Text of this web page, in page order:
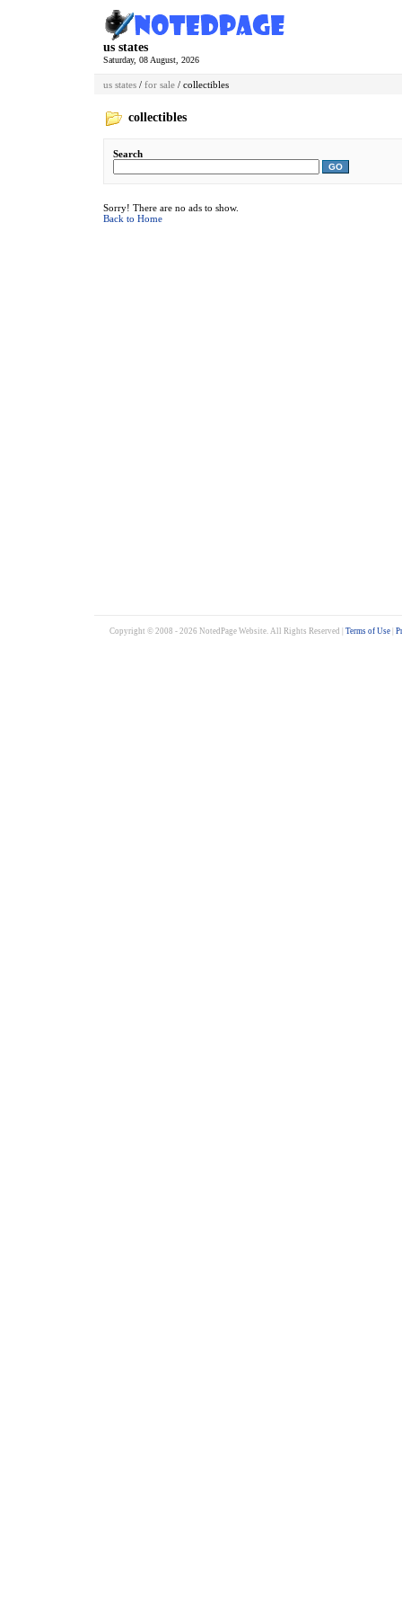
us states
Saturday, 08 August, 2026
us states / for sale / collectibles
collectibles
Search
GO
Sorry! There are no ads to show.
Back to Home
Copyright © 2008 - 2026 NotedPage Website. All Rights Reserved | Terms of Use